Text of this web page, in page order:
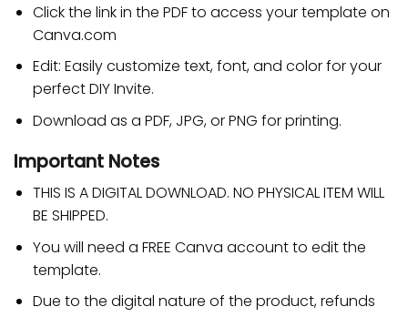
Click the link in the PDF to access your template on
Canva.com
Edit: Easily customize text, font, and color for your
perfect DIY Invite.
Download as a PDF, JPG, or PNG for printing.
Important Notes
THIS IS A DIGITAL DOWNLOAD. NO PHYSICAL ITEM WILL
BE SHIPPED.
You will need a FREE Canva account to edit the
template.
Due to the digital nature of the product, refunds